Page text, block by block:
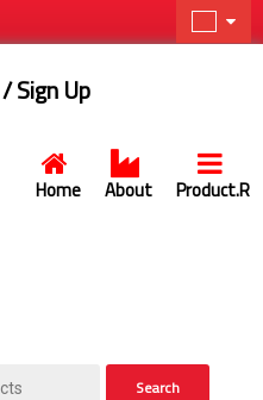
Home About Product.R
/ Sign Up
Search